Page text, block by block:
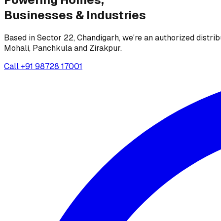
Businesses & Industries
Based in Sector 22, Chandigarh, we're an authorized
Mohali, Panchkula and Zirakpur.
Call+91 98728 17001